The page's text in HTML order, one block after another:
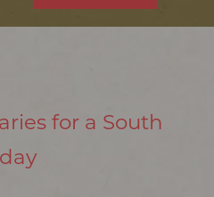
for a South